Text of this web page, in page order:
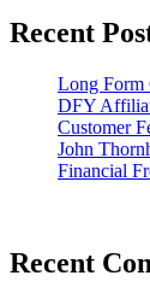
Recent
Long Form
DFY
Customer
John
Financial
Recent